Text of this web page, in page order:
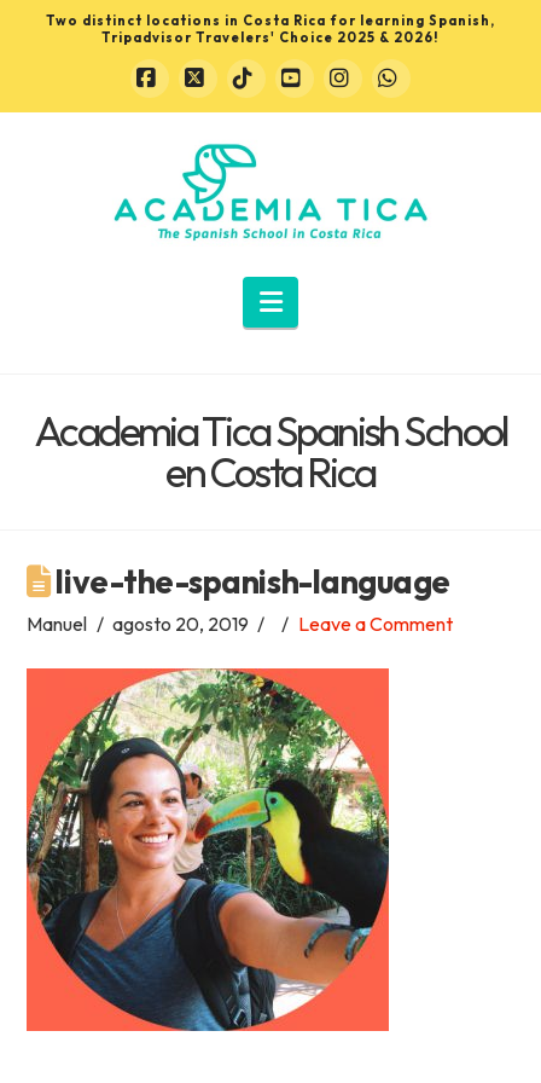
Two distinct locations in Costa Rica for learning Spanish,
Tripadvisor Travelers' Choice 2025 & 2026!
Facebook
X TiktokYouTubeInstagramWhatsapp
Learn
Spanish
Rica
Academia
Tica
Spanish
School
Navigation
Academia Tica Spanish School
en Costa Rica
live-the-spanish-language
Manuel agosto 20, 2019 Leave a Comment